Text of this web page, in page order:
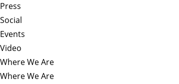
Press
Social
Events
Video
Where We Are
Where We Are